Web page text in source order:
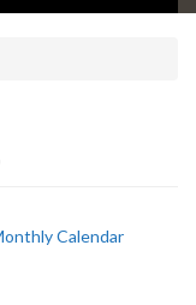
Calendar